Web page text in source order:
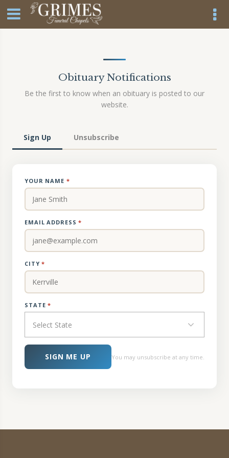
Obituary Notifications
Be the first to know when an obituary is posted to our
website.
Sign Up Unsubscribe
YOUR NAME *
EMAIL ADDRESS*
CITY*
STATE*
Select State
SIGN ME UP You may unsubscribe at any time.